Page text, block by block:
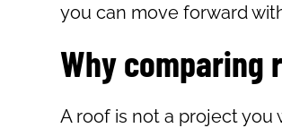
you can move forward
Why comparing
A roof is not a project